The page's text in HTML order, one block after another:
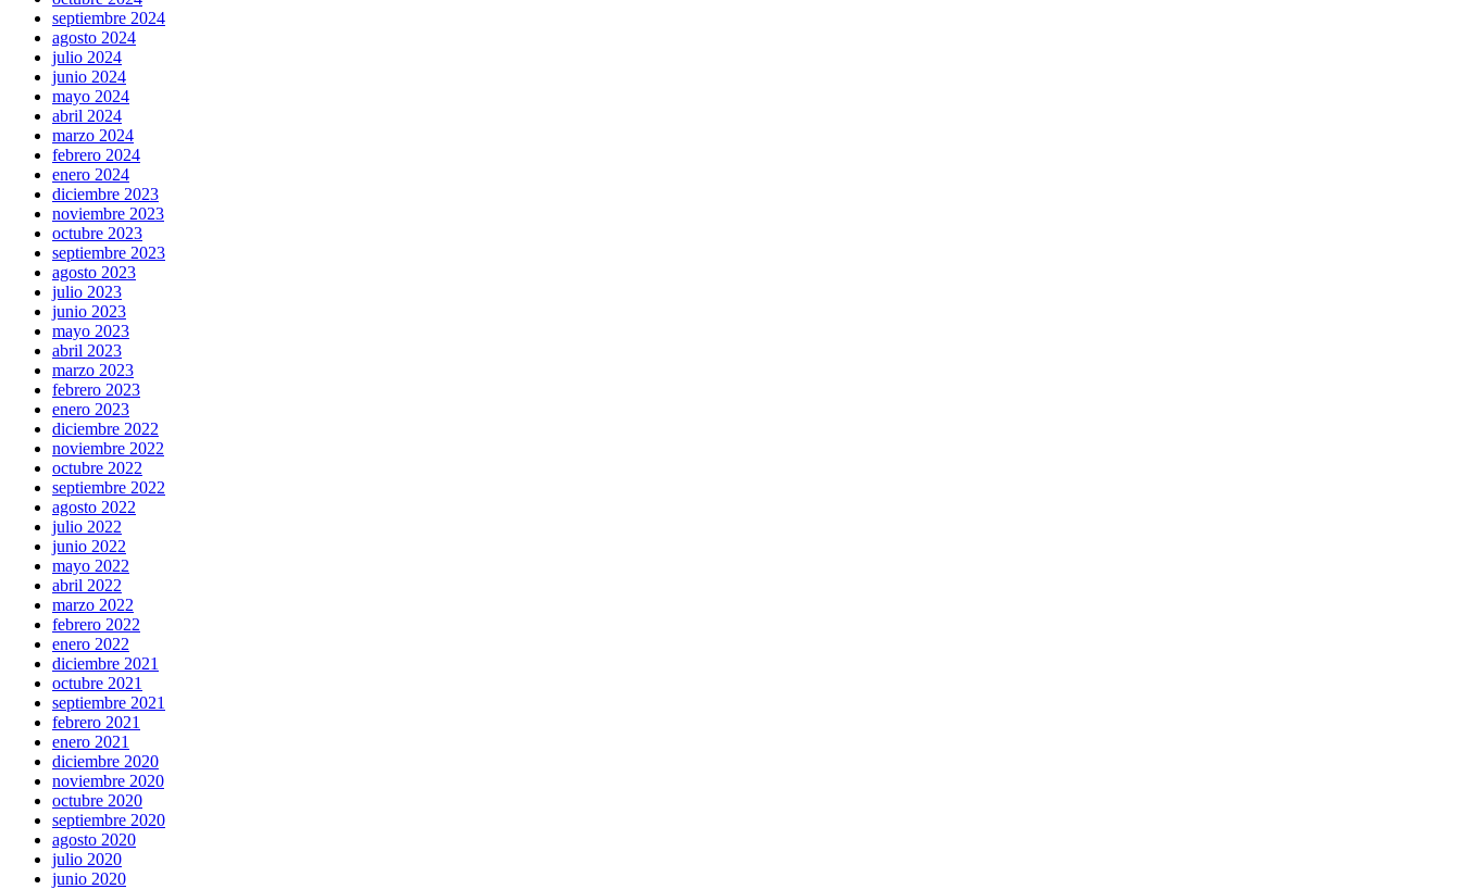
septiembre 2024
agosto 2024
julio 2024
junio 2024
mayo 2024
abril 2024
marzo 2024
febrero 2024
enero 2024
diciembre 2023
noviembre 2023
octubre 2023
septiembre 2023
agosto 2023
julio 2023
junio 2023
mayo 2023
abril 2023
marzo 2023
febrero 2023
enero 2023
diciembre 2022
noviembre 2022
octubre 2022
septiembre 2022
agosto 2022
julio 2022
junio 2022
mayo 2022
abril 2022
marzo 2022
febrero 2022
enero 2022
diciembre 2021
octubre 2021
septiembre 2021
febrero 2021
enero 2021
diciembre 2020
noviembre 2020
octubre 2020
septiembre 2020
agosto 2020
julio 2020
junio 2020